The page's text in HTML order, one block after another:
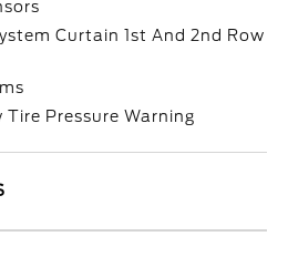
Curtain 1st And 2nd Row
Pressure Warning